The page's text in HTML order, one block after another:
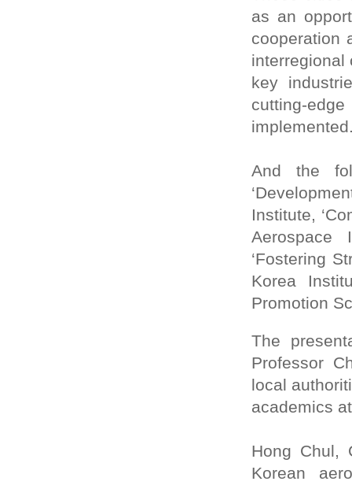
as an
cooperation
interregional
key
cutting-
And the
Institute,
Aerospace
‘Fostering
Korea
Promotion
The
Professor
local
academics
Hong Chul,
Korean